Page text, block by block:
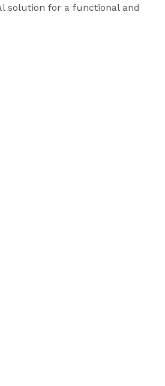
solution for a functional and